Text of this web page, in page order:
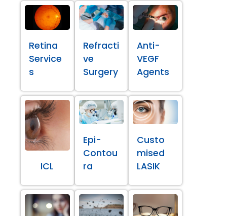
Retina
Service
s
Refracti
ve
Surgery
Anti-
VEGF
Agents
ICL
Epi-
Contou
ra
Custo
mised
LASIK